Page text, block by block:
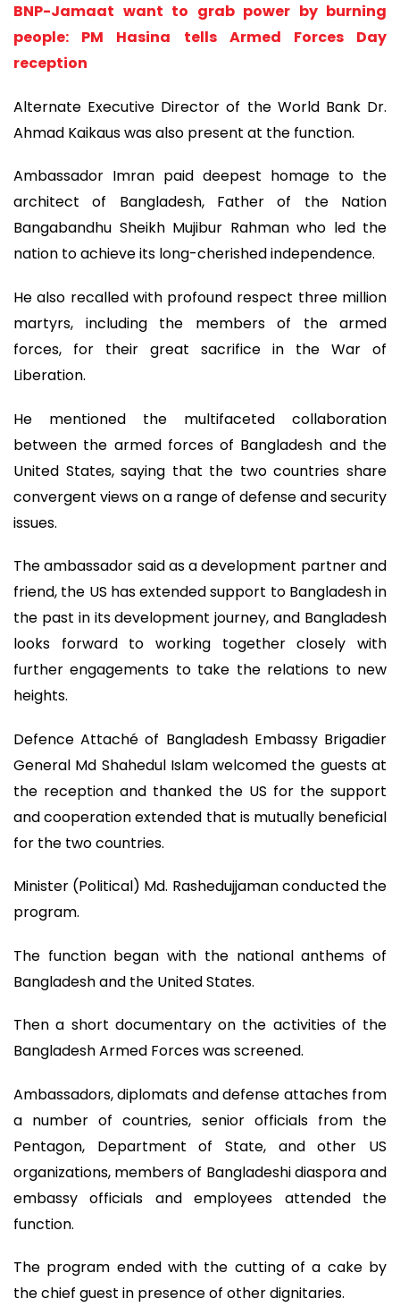
BNP-Jamaat want to grab power by burning
people: PM Hasina tells Armed Forces Day
reception
Alternate Executive Director of the World Bank Dr.
Ahmad Kaikaus was also present at the function.
Ambassador Imran paid deepest homage to the
architect of Bangladesh, Father of the Nation
Bangabandhu Sheikh Mujibur Rahman who led the
nation to achieve its long-cherished independence.
He also recalled with profound respect three million
martyrs, including the members of the armed
forces, for their great sacrifice in the War of
Liberation.
He mentioned the multifaceted collaboration
between the armed forces of Bangladesh and the
United States, saying that the two countries share
convergent views on a range of defense and security
issues.
The ambassador said as a development partner and
friend, the US has extended support to Bangladesh in
the past in its development journey, and Bangladesh
looks forward to working together closely with
further engagements to take the relations to new
heights.
Defence Attaché of Bangladesh Embassy Brigadier
General Md Shahedul Islam welcomed the guests at
the reception and thanked the US for the support
and cooperation extended that is mutually beneficial
for the two countries.
Minister (Political) Md. Rashedujjaman conducted the
program.
The function began with the national anthems of
Bangladesh and the United States.
Then a short documentary on the activities of the
Bangladesh Armed Forces was screened.
Ambassadors, diplomats and defense attaches from
a number of countries, senior officials from the
Pentagon, Department of State, and other US
organizations, members of Bangladeshi diaspora and
embassy officials and employees attended the
function.
The program ended with the cutting of a cake by
the chief guest in presence of other dignitaries.